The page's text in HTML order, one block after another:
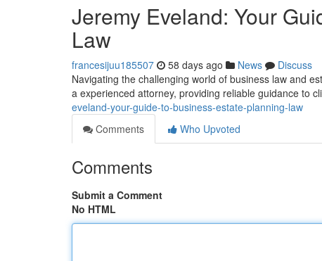
Jeremy Eveland: Your
Law
francesijuu185507 58 days ago News
Discuss
Navigating the challenging world of business law and
a experienced attorney, providing reliable guidance to
eveland-your-guide-to-business-estate-planning-law
Comments
Who Upvoted
Comments
Submit a Comment
No HTML